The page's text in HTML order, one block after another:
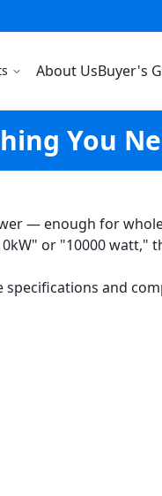
About UsBuyer's
You
— enough for
or "10000 watt,"
specifications and